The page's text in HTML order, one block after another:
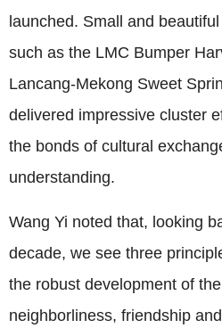
launched. Small and
such as the LMC Bumper
Lancang-Mekong Sweet
delivered impressive cluster
the bonds of cultural
understanding.
Wang Yi noted that, looking
decade, we see three
the robust development of
neighborliness, friendship